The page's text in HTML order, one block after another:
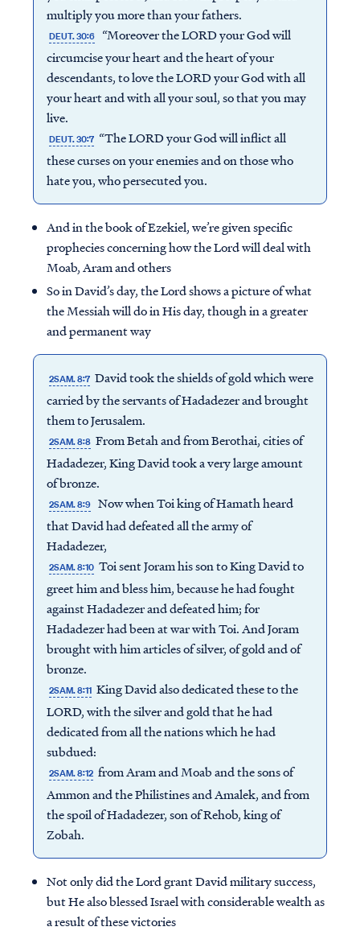
multiply you more than your fathers.
DEUT. 30:6
“Moreover the LORD your God will
circumcise your heart and the heart of your
descendants, to love the LORD your God with all
your heart and with all your soul, so that you may
live.
DEUT. 30:7 “The LORD your God will inflict all
these curses on your enemies and on those who
hate you, who persecuted you.
And in the book of Ezekiel, we’re given specific
prophecies concerning how the Lord will deal with
Moab, Aram and others
So in David’s day, the Lord shows a picture of what
the Messiah will do in His day, though in a greater
and permanent way
2SAM. 8:7 David took the shields of gold which were
carried by the servants of Hadadezer and brought
them to Jerusalem.
2SAM. 8:8 From Betah and from Berothai, cities of
Hadadezer, King David took a very large amount
of bronze.
2SAM. 8:9 Now when Toi king of Hamath heard
that David had defeated all the army of
Hadadezer,
2SAM. 8:10 Toi sent Joram his son to King David to
greet him and bless him, because he had fought
against Hadadezer and defeated him; for
Hadadezer had been at war with Toi. And Joram
brought with him articles of silver, of gold and of
bronze.
2SAM. 8:11 King David also dedicated these to the
LORD, with the silver and gold that he had
dedicated from all the nations which he had
subdued:
2SAM. 8:12 from Aram and Moab and the sons of
Ammon and the Philistines and Amalek, and from
the spoil of Hadadezer, son of Rehob, king of
Zobah.
Not only did the Lord grant David military success,
but He also blessed Israel with considerable wealth as
a result of these victories